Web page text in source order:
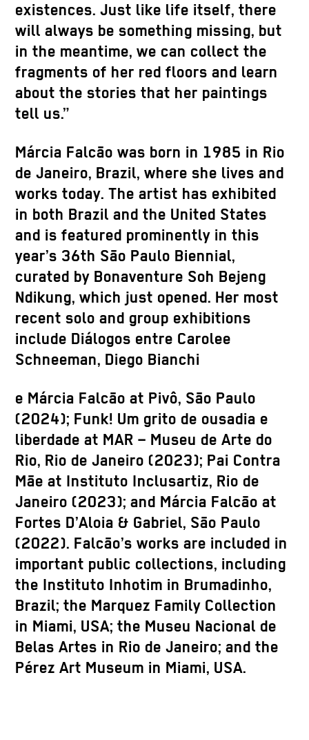
existences. Just like life itself, there
will always be something missing, but
in the meantime, we can collect the
fragments of her red floors and learn
about the stories that her paintings
tell us.”
Márcia Falcão was born in 1985 in Rio
de Janeiro, Brazil, where she lives and
works today. The artist has exhibited
in both Brazil and the United States
and is featured prominently in this
year’s 36th São Paulo Biennial,
curated by Bonaventure Soh Bejeng
Ndikung, which just opened. Her most
recent solo and group exhibitions
include Diálogos entre Carolee
Schneeman, Diego Bianchi
e Márcia Falcão at Pivô, São Paulo
(2024); Funk! Um grito de ousadia e
liberdade at MAR – Museu de Arte do
Rio, Rio de Janeiro (2023); Pai Contra
Mãe at Instituto Inclusartiz, Rio de
Janeiro (2023); and Márcia Falcão at
Fortes D’Aloia & Gabriel, São Paulo
(2022). Falcão’s works are included in
important public collections, including
the Instituto Inhotim in Brumadinho,
Brazil; the Marquez Family Collection
in Miami, USA; the Museu Nacional de
Belas Artes in Rio de Janeiro; and the
Pérez Art Museum in Miami, USA.